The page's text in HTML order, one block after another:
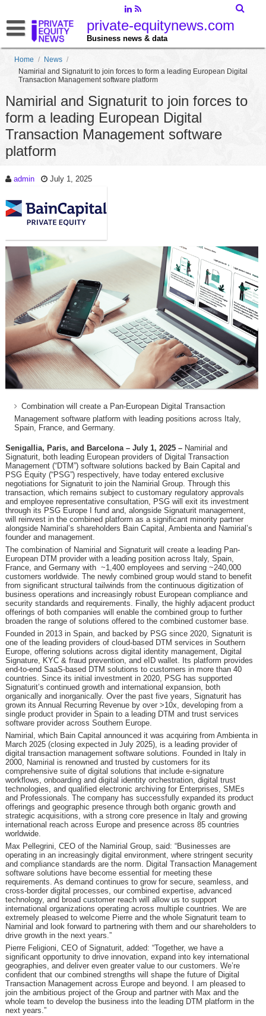
private-equitynews.com
Business news & data
Home / News /
Namirial and Signaturit to join forces to form a leading European Digital
Transaction Management software platform
Namirial and Signaturit to join forces to
form a leading European Digital
Transaction Management software
platform
admin July 1, 2025
Combination will create a Pan-European Digital Transaction
Management software platform with leading positions across Italy,
Spain, France, and Germany.
Senigallia, Paris, and Barcelona – July 1, 2025 – Namirial and
Signaturit, both leading European providers of Digital Transaction
Management (“DTM”) software solutions backed by Bain Capital and
PSG Equity (“PSG”) respectively, have today entered exclusive
negotiations for Signaturit to join the Namirial Group. Through this
transaction, which remains subject to customary regulatory approvals
and employee representative consultation, PSG will exit its investment
through its PSG Europe I fund and, alongside Signaturit management,
will reinvest in the combined platform as a significant minority partner
alongside Namirial’s shareholders Bain Capital, Ambienta and Namirial’s
founder and management.
The combination of Namirial and Signaturit will create a leading Pan-
European DTM provider with a leading position across Italy, Spain,
France, and Germany with ~1,400 employees and serving ~240,000
customers worldwide. The newly combined group would stand to benefit
from significant structural tailwinds from the continuous digitization of
business operations and increasingly robust European compliance and
security standards and requirements. Finally, the highly adjacent product
offerings of both companies will enable the combined group to further
broaden the range of solutions offered to the combined customer base.
Founded in 2013 in Spain, and backed by PSG since 2020, Signaturit is
one of the leading providers of cloud-based DTM services in Southern
Europe, offering solutions across digital identity management, Digital
Signature, KYC & fraud prevention, and eID wallet. Its platform provides
end-to-end SaaS-based DTM solutions to customers in more than 40
countries. Since its initial investment in 2020, PSG has supported
Signaturit’s continued growth and international expansion, both
organically and inorganically. Over the past five years, Signaturit has
grown its Annual Recurring Revenue by over >10x, developing from a
single product provider in Spain to a leading DTM and trust services
software provider across Southern Europe.
Namirial, which Bain Capital announced it was acquiring from Ambienta in
March 2025 (closing expected in July 2025), is a leading provider of
digital transaction management software solutions. Founded in Italy in
2000, Namirial is renowned and trusted by customers for its
comprehensive suite of digital solutions that include e-signature
workflows, onboarding and digital identity orchestration, digital trust
technologies, and qualified electronic archiving for Enterprises, SMEs
and Professionals. The company has successfully expanded its product
offerings and geographic presence through both organic growth and
strategic acquisitions, with a strong core presence in Italy and growing
international reach across Europe and presence across 85 countries
worldwide.
Max Pellegrini, CEO of the Namirial Group, said: “Businesses are
operating in an increasingly digital environment, where stringent security
and compliance standards are the norm. Digital Transaction Management
software solutions have become essential for meeting these
requirements. As demand continues to grow for secure, seamless, and
cross-border digital processes, our combined expertise, advanced
technology, and broad customer reach will allow us to support
international organizations operating across multiple countries. We are
extremely pleased to welcome Pierre and the whole Signaturit team to
Namirial and look forward to partnering with them and our shareholders to
drive growth in the next years.”
Pierre Feligioni, CEO of Signaturit, added: “Together, we have a
significant opportunity to drive innovation, expand into key international
geographies, and deliver even greater value to our customers. We’re
confident that our combined strengths will shape the future of Digital
Transaction Management across Europe and beyond. I am pleased to
join the ambitious project of the Group and partner with Max and the
whole team to develop the business into the leading DTM platform in the
next years.”